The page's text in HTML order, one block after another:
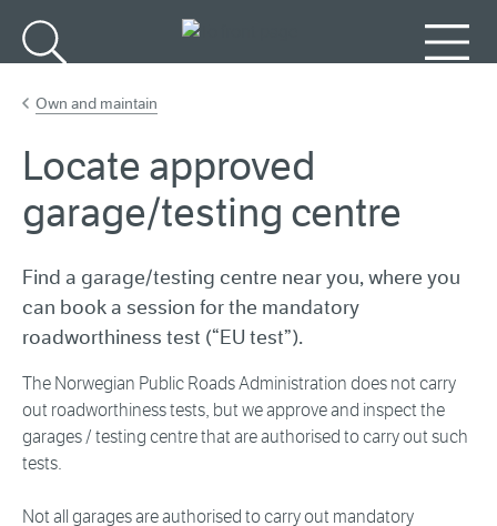
Own and maintain
Locate approved
garage/testing centre
Find a garage/testing centre near you, where you
can book a session for the mandatory
roadworthiness test (“EU test”).
The Norwegian Public Roads Administration does not carry
out roadworthiness tests, but we approve and inspect the
garages / testing centre that are authorised to carry out such
tests.
Not all garages are authorised to carry out mandatory